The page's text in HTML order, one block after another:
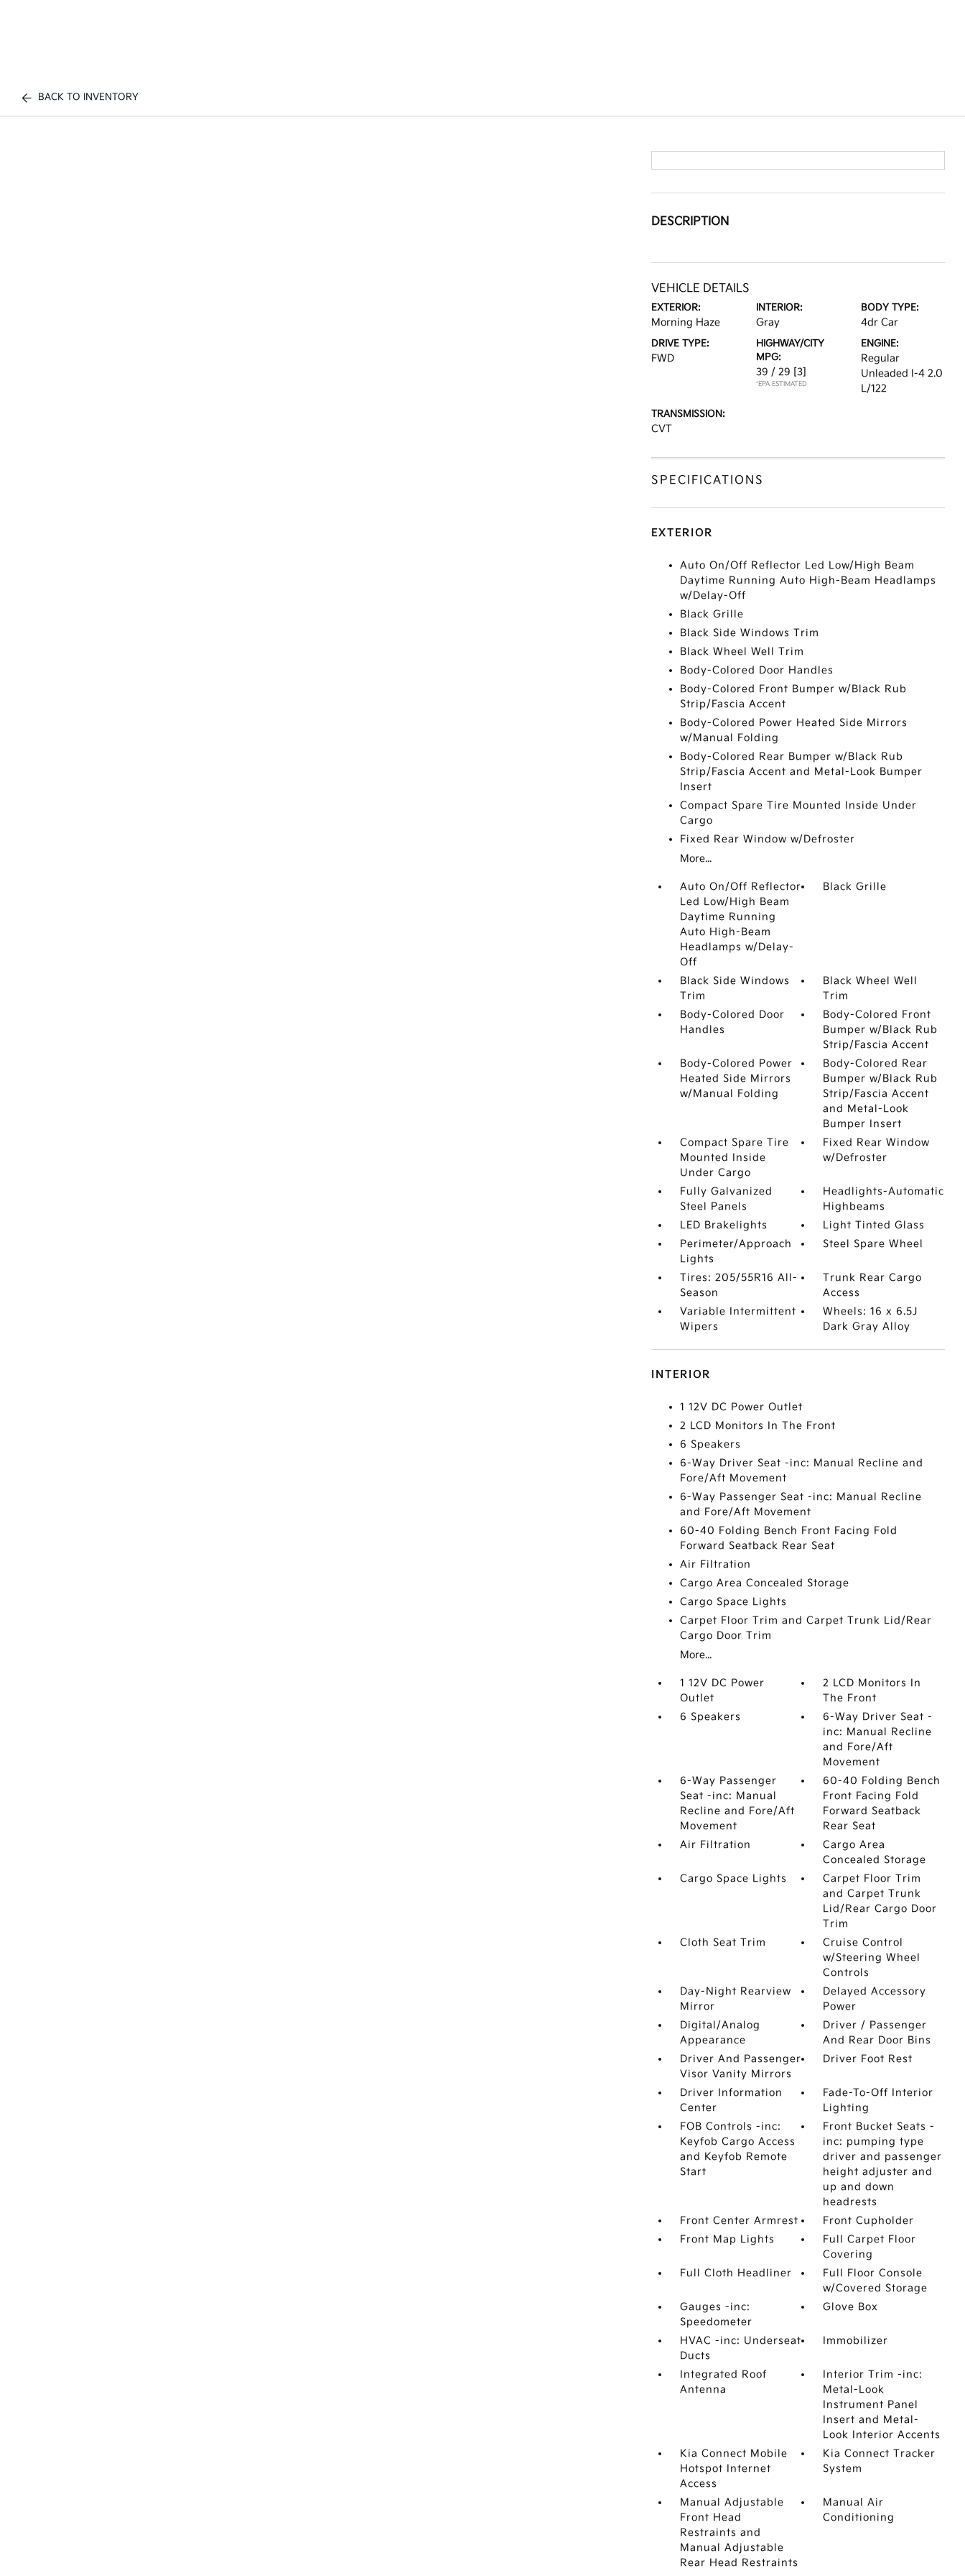
BACK TO INVENTORY
DESCRIPTION
VEHICLE DETAILS
EXTERIOR:
Morning Haze
INTERIOR:
Gray
BODY TYPE:
4dr Car
DRIVE TYPE:
FWD
HIGHWAY/CITY
MPG:
39 / 29 [3]
*EPA ESTIMATED
ENGINE:
Regular
Unleaded I-4 2.0
L/122
TRANSMISSION:
CVT
SPECIFICATIONS
EXTERIOR
Auto On/Off Reflector Led Low/High Beam
Daytime Running Auto High-Beam Headlamps
w/Delay-Off
Black Grille
Black Side Windows Trim
Black Wheel Well Trim
Body-Colored Door Handles
Body-Colored Front Bumper w/Black Rub
Strip/Fascia Accent
Body-Colored Power Heated Side Mirrors
w/Manual Folding
Body-Colored Rear Bumper w/Black Rub
Strip/Fascia Accent and Metal-Look Bumper
Insert
Compact Spare Tire Mounted Inside Under
Cargo
Fixed Rear Window w/Defroster
More...
Auto On/Off Reflector
Led Low/High Beam
Daytime Running
Auto High-Beam
Headlamps w/Delay-
Off
Black Grille
Black Side Windows
Trim
Black Wheel Well
Trim
Body-Colored Door
Handles
Body-Colored Front
Bumper w/Black Rub
Strip/Fascia Accent
Body-Colored Power
Heated Side Mirrors
w/Manual Folding
Body-Colored Rear
Bumper w/Black Rub
Strip/Fascia Accent
and Metal-Look
Bumper Insert
Compact Spare Tire
Mounted Inside
Under Cargo
Fixed Rear Window
w/Defroster
Fully Galvanized
Steel Panels
Headlights-Automatic
Highbeams
LED Brakelights
Light Tinted Glass
Perimeter/Approach
Lights
Steel Spare Wheel
Tires: 205/55R16 All-
Season
Trunk Rear Cargo
Access
Variable Intermittent
Wipers
Wheels: 16 x 6.5J
Dark Gray Alloy
INTERIOR
1 12V DC Power Outlet
2 LCD Monitors In The Front
6 Speakers
6-Way Driver Seat -inc: Manual Recline and
Fore/Aft Movement
6-Way Passenger Seat -inc: Manual Recline
and Fore/Aft Movement
60-40 Folding Bench Front Facing Fold
Forward Seatback Rear Seat
Air Filtration
Cargo Area Concealed Storage
Cargo Space Lights
Carpet Floor Trim and Carpet Trunk Lid/Rear
Cargo Door Trim
More...
1 12V DC Power
Outlet
2 LCD Monitors In
The Front
6 Speakers
6-Way Driver Seat -
inc: Manual Recline
and Fore/Aft
Movement
6-Way Passenger
Seat -inc: Manual
Recline and Fore/Aft
Movement
60-40 Folding Bench
Front Facing Fold
Forward Seatback
Rear Seat
Air Filtration
Cargo Area
Concealed Storage
Cargo Space Lights
Carpet Floor Trim
and Carpet Trunk
Lid/Rear Cargo Door
Trim
Cloth Seat Trim
Cruise Control
w/Steering Wheel
Controls
Day-Night Rearview
Mirror
Delayed Accessory
Power
Digital/Analog
Appearance
Driver / Passenger
And Rear Door Bins
Driver And Passenger
Visor Vanity Mirrors
Driver Foot Rest
Driver Information
Center
Fade-To-Off Interior
Lighting
FOB Controls -inc:
Keyfob Cargo Access
and Keyfob Remote
Start
Front Bucket Seats -
inc: pumping type
driver and passenger
height adjuster and
up and down
headrests
Front Center Armrest
Front Cupholder
Front Map Lights
Full Carpet Floor
Covering
Full Cloth Headliner
Full Floor Console
w/Covered Storage
Gauges -inc:
Speedometer
Glove Box
HVAC -inc: Underseat
Ducts
Immobilizer
Integrated Roof
Antenna
Interior Trim -inc:
Metal-Look
Instrument Panel
Insert and Metal-
Look Interior Accents
Kia Connect Mobile
Hotspot Internet
Access
Kia Connect Tracker
System
Manual Adjustable
Front Head
Restraints and
Manual Adjustable
Rear Head Restraints
Manual Air
Conditioning